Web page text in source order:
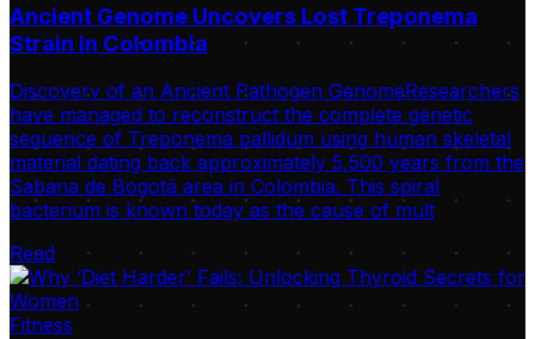
Ancient Genome Uncovers Lost Treponema
Strain in Colombia
Discovery of an Ancient Pathogen GenomeResearchers
have managed to reconstruct the complete genetic
sequence of Treponema pallidum using human skeletal
material dating back approximately 5,500 years from the
Sabana de Bogotá area in Colombia. This spiral
bacterium is known today as the cause of mult
Read
Fitness